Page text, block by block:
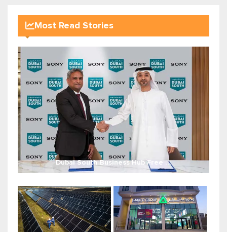
Most Read Stories
Dubai South Business Hub Free ...